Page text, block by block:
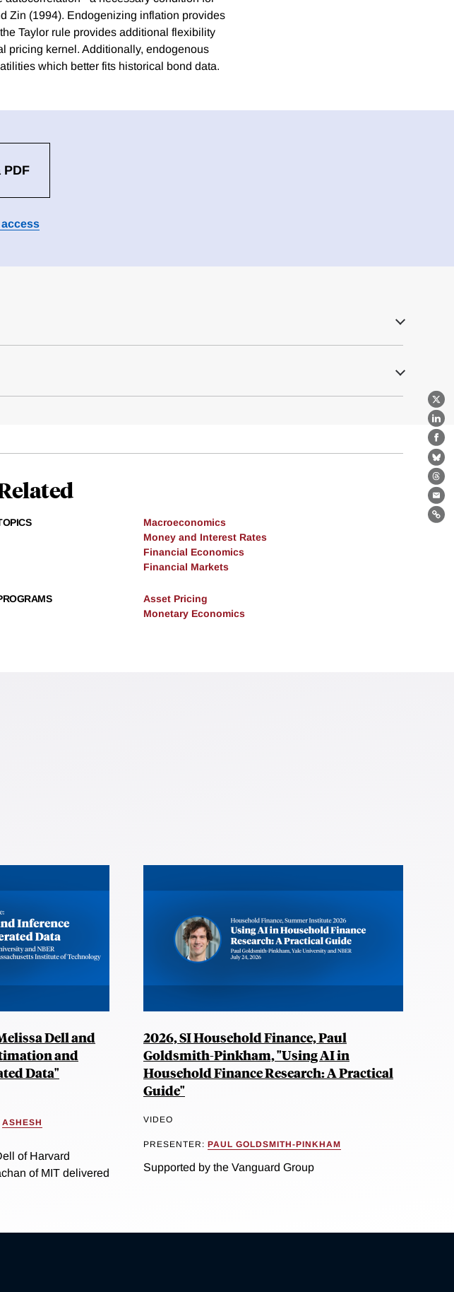
X
Zin (1994). Endogenizing inflation provides
Taylor rule provides additional flexibility
pricing kernel. Additionally, endogenous
which better fits historical bond data.
PDF
Macroeconomics
Money and Interest Rates
Financial Economics
Financial Markets
Asset Pricing
Monetary Economics
Dell and
and
Data"
ASHESH
of Harvard
of MIT delivered
2026, SI Household Finance, Paul
Goldsmith-Pinkham, "Using AI in
Household Finance Research: A Practical
Guide"
VIDEO
PRESENTER: PAUL GOLDSMITH-PINKHAM
Supported by the Vanguard Group